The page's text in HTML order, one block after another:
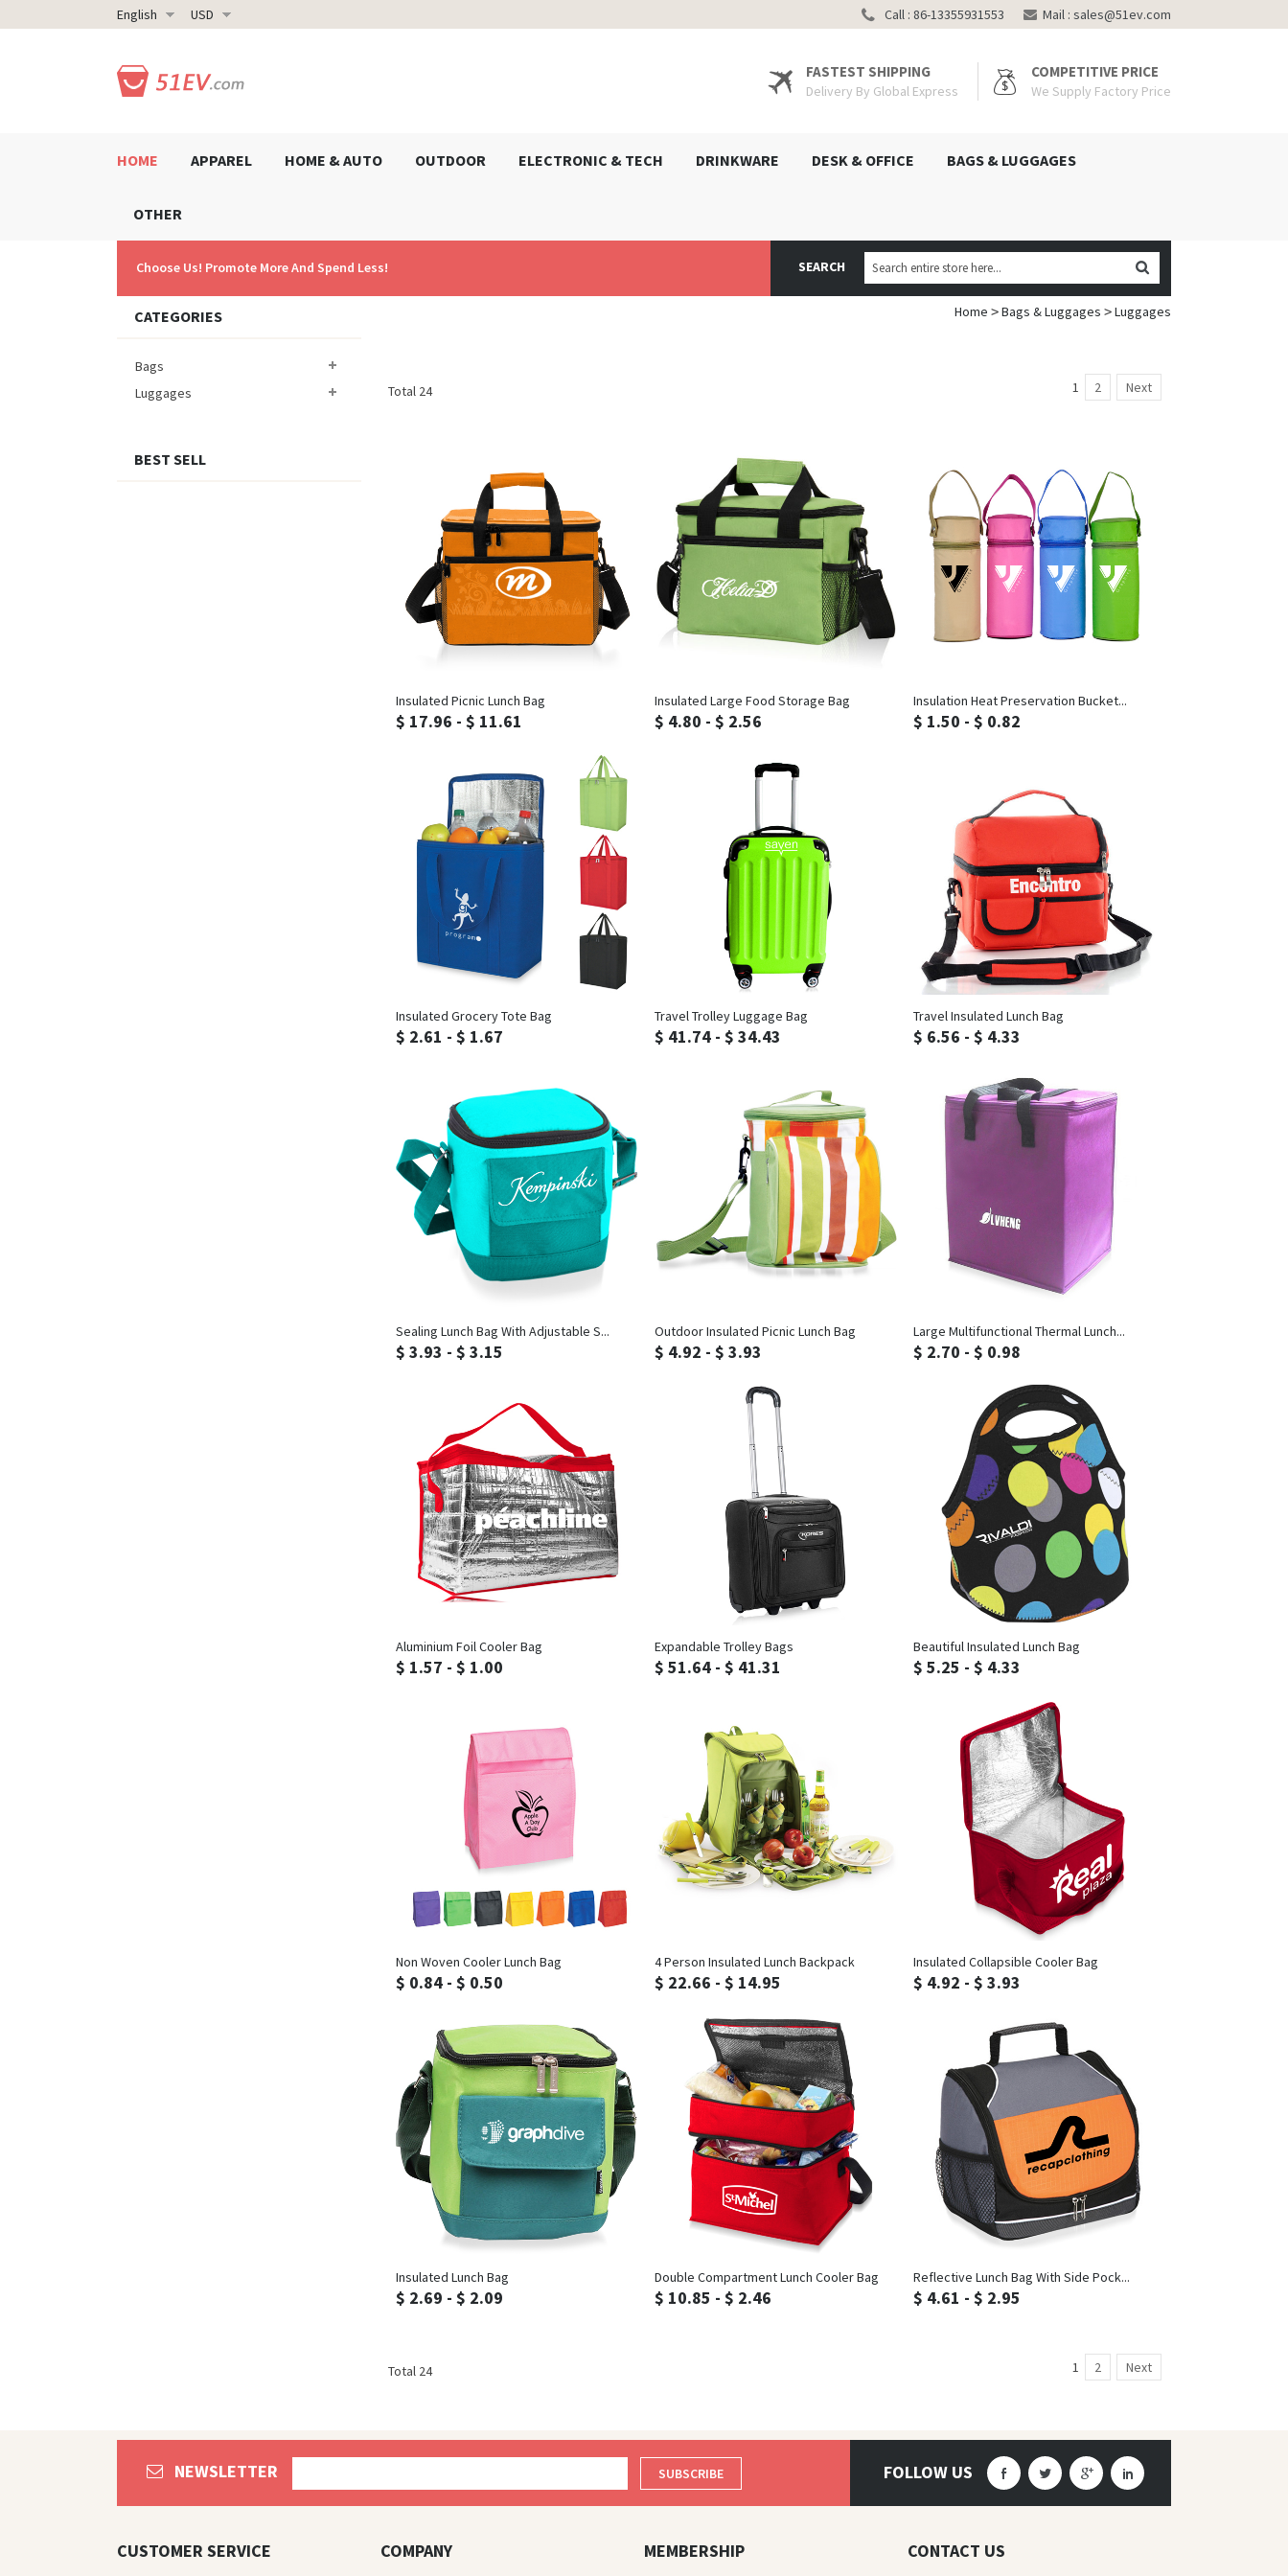
USD
English Mail : sales@51ev.com
Call : 86-13355931553
COMPETITIVE PRICE
We Supply Factory Price
FASTEST SHIPPING
Delivery By Global Express
HOME APPAREL HOME & AUTO OUTDOOR ELECTRONIC & TECH DRINKWARE DESK & OFFICE BAGS & LUGGAGES
OTHER
Choose Us! Promote More And Spend Less! SEARCH
Home >Bags & Luggages >Luggages
Total 24 1 2 Next
Inquiry
Insulated Picnic Lunch Bag
$ 17.96 - $ 11.61
Inquiry
Insulated Large Food Storage Bag
$ 4.80 - $ 2.56
Inquiry
Insulation Heat Preservation Bucket...
$ 1.50 - $ 0.82
Inquiry
Insulated Grocery Tote Bag
$ 2.61 - $ 1.67
Inquiry
Travel Trolley Luggage Bag
$ 41.74 - $ 34.43
Inquiry
Travel Insulated Lunch Bag
$ 6.56 - $ 4.33
Inquiry
Sealing Lunch Bag With Adjustable S...
$ 3.93 - $ 3.15
Inquiry
Outdoor Insulated Picnic Lunch Bag
$ 4.92 - $ 3.93
Inquiry
Large Multifunctional Thermal Lunch...
$ 2.70 - $ 0.98
Inquiry
Aluminium Foil Cooler Bag
$ 1.57 - $ 1.00
Inquiry
Expandable Trolley Bags
$ 51.64 - $ 41.31
Inquiry
Beautiful Insulated Lunch Bag
$ 5.25 - $ 4.33
Inquiry
Non Woven Cooler Lunch Bag
$ 0.84 - $ 0.50
Inquiry
4 Person Insulated Lunch Backpack
$ 22.66 - $ 14.95
Inquiry
Insulated Collapsible Cooler Bag
$ 4.92 - $ 3.93
Inquiry
Insulated Lunch Bag
$ 2.69 - $ 2.09
Inquiry
Double Compartment Lunch Cooler Bag
$ 10.85 - $ 2.46
Inquiry
Reflective Lunch Bag With Side Pock...
$ 4.61 - $ 2.95
Total 24 1 2 Next
CATEGORIES
Bags
Luggages
BEST SELL
NEWSLETTER SUBSCRIBE FOLLOW US
CUSTOMER SERVICE COMPANY MEMBERSHIP CONTACT US